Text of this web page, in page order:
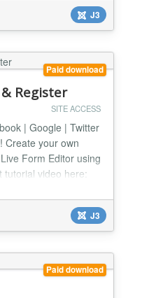
ads. 2. Anti-spam
commercial ads. 3.
4. Anti-
J3
Paid download
& Register
SITE ACCESS
| Google | Twitter
Create your own
Form Editor using
tutorial video here:
ajax-login-
a-register-
social account No
J3
Paid download